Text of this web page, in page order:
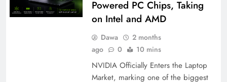
Powered PC Chips, Taking
on Intel and AMD
Dawa
2 months
ago
0 10 mins
NVIDIA Officially Enters the Laptop
Market, marking one of the biggest